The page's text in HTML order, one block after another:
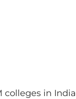
colleges in